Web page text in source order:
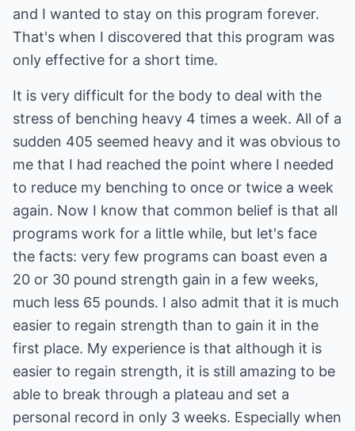
and I wanted to stay on this program forever.
That's when I discovered that this program was
only effective for a short time.
It is very difficult for the body to deal with the
stress of benching heavy 4 times a week. All of a
sudden 405 seemed heavy and it was obvious to
me that I had reached the point where I needed
to reduce my benching to once or twice a week
again. Now I know that common belief is that all
programs work for a little while, but let's face
the facts: very few programs can boast even a
20 or 30 pound strength gain in a few weeks,
much less 65 pounds. I also admit that it is much
easier to regain strength than to gain it in the
first place. My experience is that although it is
easier to regain strength, it is still amazing to be
able to break through a plateau and set a
personal record in only 3 weeks. Especially when